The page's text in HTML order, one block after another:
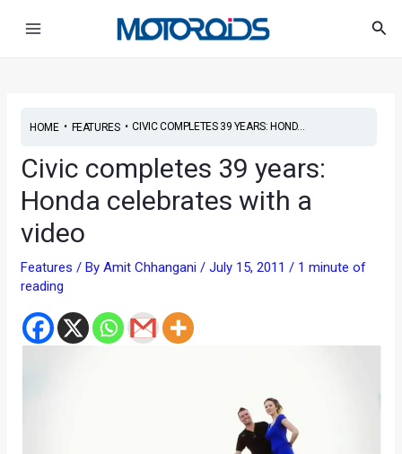
HOME• FEATURES•CIVIC COMPLETES 39 YEARS: HOND...
Civic completes 39 years:
Honda celebrates with a
video
Features / ByAmit Chhangani/July 15, 2011/ 1 minute of
reading
navigation